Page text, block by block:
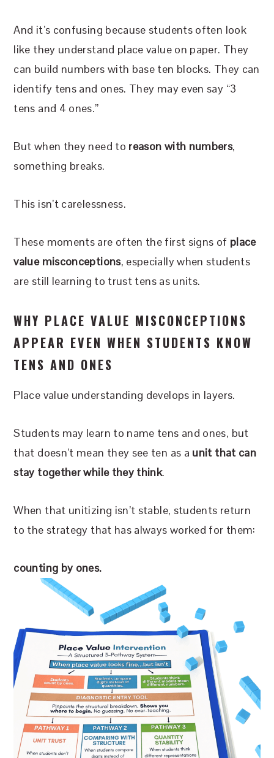
And it’s confusing because students often look
like they understand place value on paper. They
can build numbers with base ten blocks. They can
identify tens and ones. They may even say “3
tens and 4 ones.”
But when they need to reason with numbers,
something breaks.
This isn’t carelessness.
These moments are often the first signs of place
value misconceptions, especially when students
are still learning to trust tens as units.
WHY PLACE VALUE MISCONCEPTIONS
APPEAR EVEN WHEN STUDENTS KNOW
TENS AND ONES
Place value understanding develops in layers.
Students may learn to name tens and ones, but
that doesn’t mean they see ten as a unit that can
stay together while they think.
When that unitizing isn’t stable, students return
to the strategy that has always worked for them:
counting by ones.